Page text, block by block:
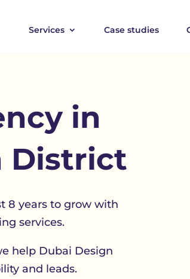
Services Case studies
in
District
8 years to grow with
services.
help Dubai Design
and leads.